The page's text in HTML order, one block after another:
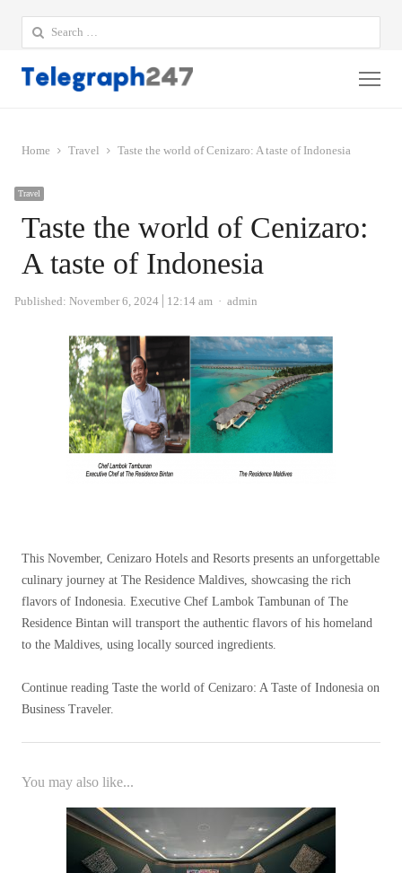
Search
for:
Home Travel Taste the world of Cenizaro: A taste of Indonesia
Travel
Taste the world of Cenizaro:
A taste of Indonesia
Published: November 6, 2024 12:14 am Author
admin
This November, Cenizaro Hotels and Resorts presents an unforgettable
culinary journey at The Residence Maldives, showcasing the rich
flavors of Indonesia. Executive Chef Lambok Tambunan of The
Residence Bintan will transport the authentic flavors of his homeland
to the Maldives, using locally sourced ingredients.
Continue reading Taste the world of Cenizaro: A Taste of Indonesia on
Business Traveler.
You may also like...